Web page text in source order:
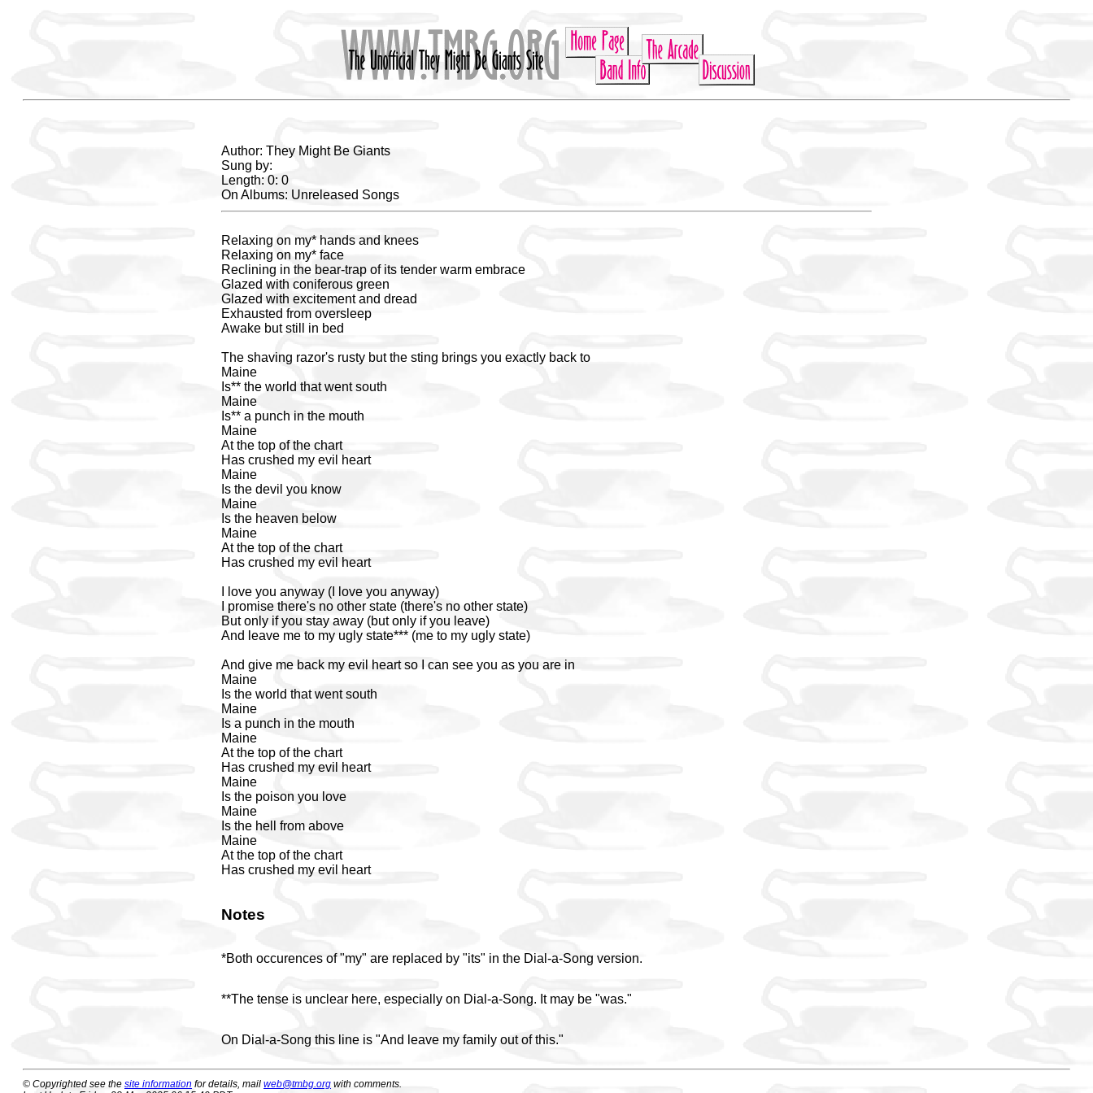
Author: They Might Be Giants
Sung by:
Length: 0: 0
On Albums: Unreleased Songs
Relaxing on my* hands and knees
Relaxing on my* face
Reclining in the bear-trap of its tender warm embrace
Glazed with coniferous green
Glazed with excitement and dread
Exhausted from oversleep
Awake but still in bed
The shaving razor's rusty but the sting brings you exactly back to
Maine
Is** the world that went south
Maine
Is** a punch in the mouth
Maine
At the top of the chart
Has crushed my evil heart
Maine
Is the devil you know
Maine
Is the heaven below
Maine
At the top of the chart
Has crushed my evil heart
I love you anyway (I love you anyway)
I promise there's no other state (there's no other state)
But only if you stay away (but only if you leave)
And leave me to my ugly state*** (me to my ugly state)
And give me back my evil heart so I can see you as you are in
Maine
Is the world that went south
Maine
Is a punch in the mouth
Maine
At the top of the chart
Has crushed my evil heart
Maine
Is the poison you love
Maine
Is the hell from above
Maine
At the top of the chart
Has crushed my evil heart
Notes
*Both occurences of "my" are replaced by "its" in the Dial-a-Song version.
**The tense is unclear here, especially on Dial-a-Song. It may be "was."
On Dial-a-Song this line is "And leave my family out of this."
© Copyrighted see the site information for details, mail web@tmbg.org with comments.